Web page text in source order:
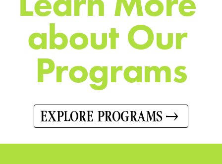
aboutOur
Programs
EXPLORE PROGRAMS